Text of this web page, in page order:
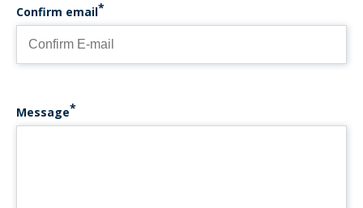
Confirm email
Message